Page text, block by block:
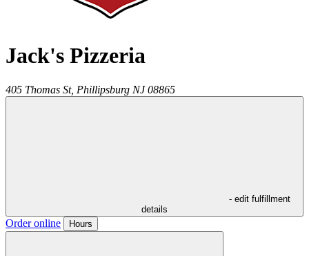
Jack's Pizzeria
405 Thomas St, Phillipsburg NJ 08865
- edit fulfillment
details
Order online Hours